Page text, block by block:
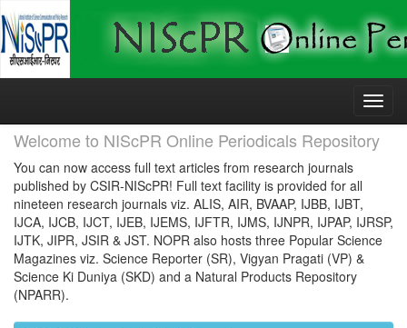
Skip
Welcome to NIScPR Online Periodicals Repository
You can now access full text articles from research journals
published by CSIR-NIScPR! Full text facility is provided for all
nineteen research journals viz. ALIS, AIR, BVAAP, IJBB, IJBT,
IJCA, IJCB, IJCT, IJEB, IJEMS, IJFTR, IJMS, IJNPR, IJPAP, IJRSP,
IJTK, JIPR, JSIR & JST. NOPR also hosts three Popular Science
Magazines viz. Science Reporter (SR), Vigyan Pragati (VP) &
Science Ki Duniya (SKD) and a Natural Products Repository
(NPARR).